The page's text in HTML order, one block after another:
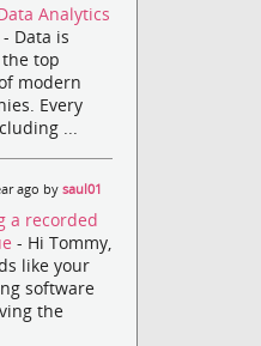
Analytics
- Data is
top
modern
Every
...
ago bysaul01
a recorded
- Hi Tommy,
like your
software
the